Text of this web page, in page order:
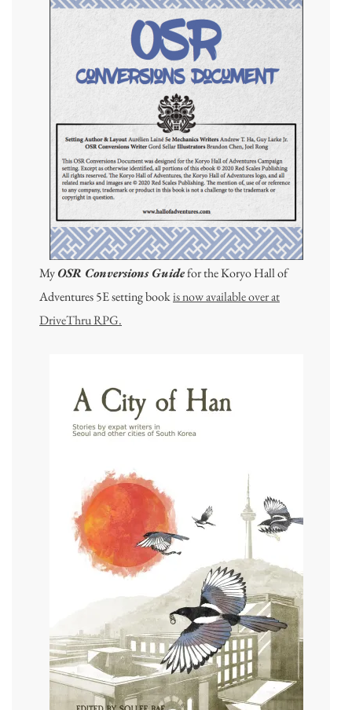
MyOSR Conversions Guidefor the Koryo Hall of
Adventures 5E setting bookis now available over at
DriveThru RPG.